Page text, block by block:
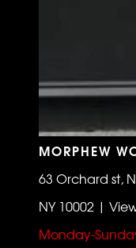
MORPHEW
63 Orchard st,
NY 10002 |
Monday-